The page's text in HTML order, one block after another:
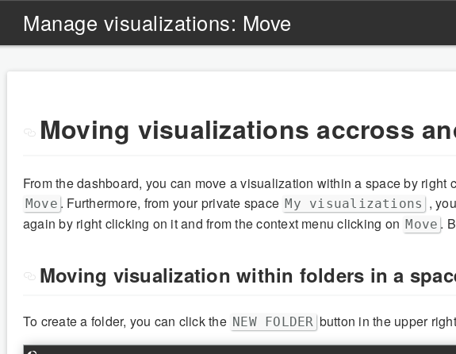
Manage visualizations: Move
Moving visualizations accross
From the dashboard, you can move a visualization within a space by
Move . Furthermore, from your private space My visualizations ,
again by right clicking on it and from the context menu clicking on Move .
Moving visualization within folders in a
To create a folder, you can click the NEW FOLDER button in the upper